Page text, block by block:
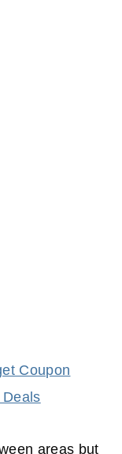
Coupon
Deals
areas but